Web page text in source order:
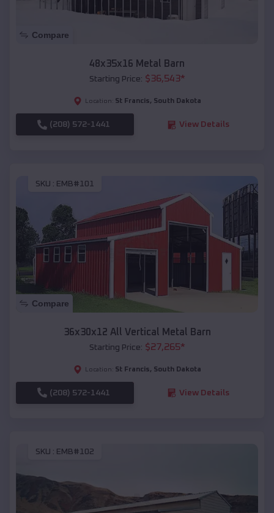
Compare
48x35x16 Metal Barn
Starting Price: $36,543*
Location: St Francis, South Dakota
(208) 572-1441 View Details
SKU : EMB#101
Compare
36x30x12 All Vertical Metal Barn
Starting Price: $27,265*
Location: St Francis, South Dakota
(208) 572-1441 View Details
SKU : EMB#102